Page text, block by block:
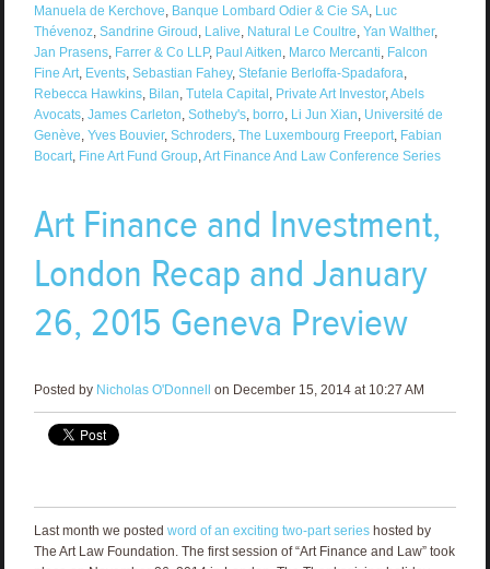
Manuela de Kerchove, Banque Lombard Odier & Cie SA, Luc
Thévenoz, Sandrine Giroud , Lalive, Natural Le Coultre, Yan Walther,
Jan Prasens, Farrer & Co LLP, Paul Aitken, Marco Mercanti, Falcon
Fine Art, Events, Sebastian Fahey, Stefanie Berloffa-Spadafora,
Rebecca Hawkins, Bilan, Tutela Capital , Private Art Investor,Abels
Avocats, James Carleton, Sotheby's, borro, Li Jun Xian, Université de
Genève, Yves Bouvier, Schroders, The Luxembourg Freeport, Fabian
Bocart, Fine Art Fund Group,Art Finance And Law Conference Series
Art Finance and Investment,
London Recap and January
26, 2015 Geneva Preview
Posted by Nicholas O'Donnell on December 15, 2014 at 10:27 AM
Last month we posted word of an exciting two-part series hosted by
The Art Law Foundation. The first session of “Art Finance and Law” took